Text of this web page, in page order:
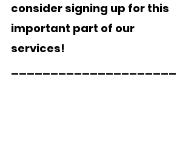
consider signing up for this
important part of our
services!